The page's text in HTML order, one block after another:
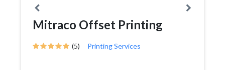
Mitraco Offset Printing
(5) Printing Services